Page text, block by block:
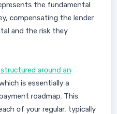
the fundamental
compensating the lender
and the risk they
around an
is essentially a
roadmap. This
of your regular, typically